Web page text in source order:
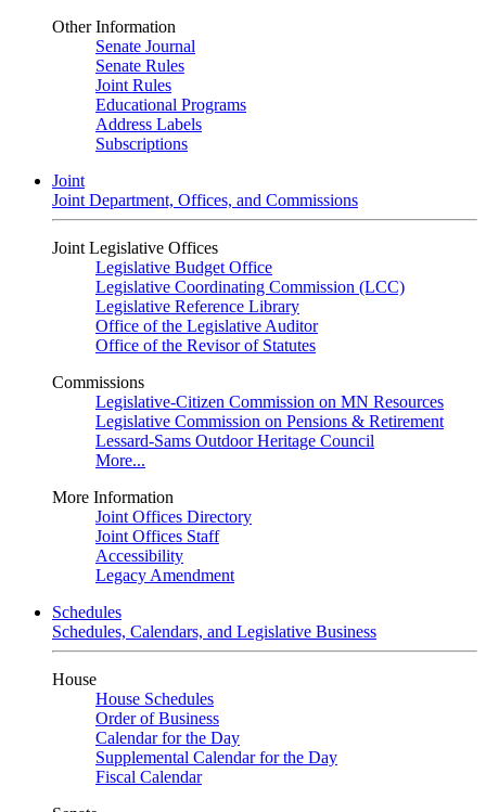
Other Information
Senate Journal
Senate Rules
Joint Rules
Educational Programs
Address Labels
Subscriptions
Joint
Joint Department, Offices, and Commissions
Joint Legislative Offices
Legislative Budget Office
Legislative Coordinating Commission (LCC)
Legislative Reference Library
Office of the Legislative Auditor
Office of the Revisor of Statutes
Commissions
Legislative-Citizen Commission on MN Resources
Legislative Commission on Pensions & Retirement
Lessard-Sams Outdoor Heritage Council
More...
More Information
Joint Offices Directory
Joint Offices Staff
Accessibility
Legacy Amendment
Schedules
Schedules, Calendars, and Legislative Business
House
House Schedules
Order of Business
Calendar for the Day
Supplemental Calendar for the Day
Fiscal Calendar